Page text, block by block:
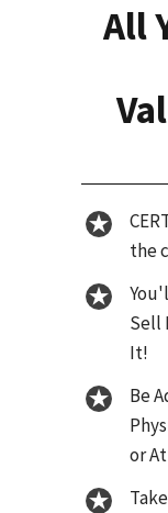
All
the
Sell
It!
Be
or